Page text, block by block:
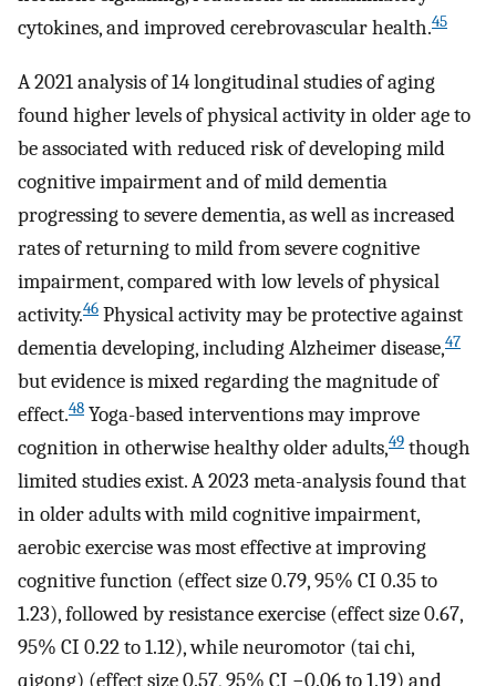
cytokines, and improved cerebrovascular health.45
A 2021 analysis of 14 longitudinal studies of aging
found higher levels of physical activity in older age to
be associated with reduced risk of developing mild
cognitive impairment and of mild dementia
progressing to severe dementia, as well as increased
rates of returning to mild from severe cognitive
impairment, compared with low levels of physical
activity.46 Physical activity may be protective against
dementia developing, including Alzheimer disease,47
but evidence is mixed regarding the magnitude of
effect.48 Yoga-based interventions may improve
cognition in otherwise healthy older adults,49 though
limited studies exist. A 2023 meta-analysis found that
in older adults with mild cognitive impairment,
aerobic exercise was most effective at improving
cognitive function (effect size 0.79, 95% CI 0.35 to
1.23), followed by resistance exercise (effect size 0.67,
95% CI 0.22 to 1.12), while neuromotor (tai chi,
qigong) (effect size 0.57, 95% CI −0.06 to 1.19) and